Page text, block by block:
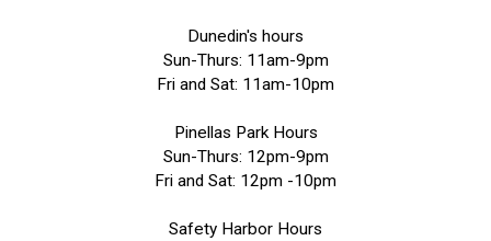
Dunedin's hours
Sun-Thurs: 11am-9pm
Fri and Sat: 11am-10pm
Pinellas Park Hours
Sun-Thurs: 12pm-9pm
Fri and Sat: 12pm -10pm
Safety Harbor Hours